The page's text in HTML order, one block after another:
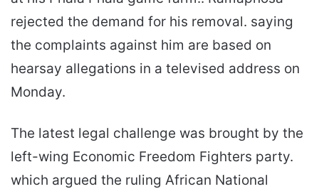
rejected the demand for his removal. saying
the complaints against him are based on
hearsay allegations in a televised address on
Monday.
The latest legal challenge was brought by the
left-wing Economic Freedom Fighters party.
which argued the ruling African National